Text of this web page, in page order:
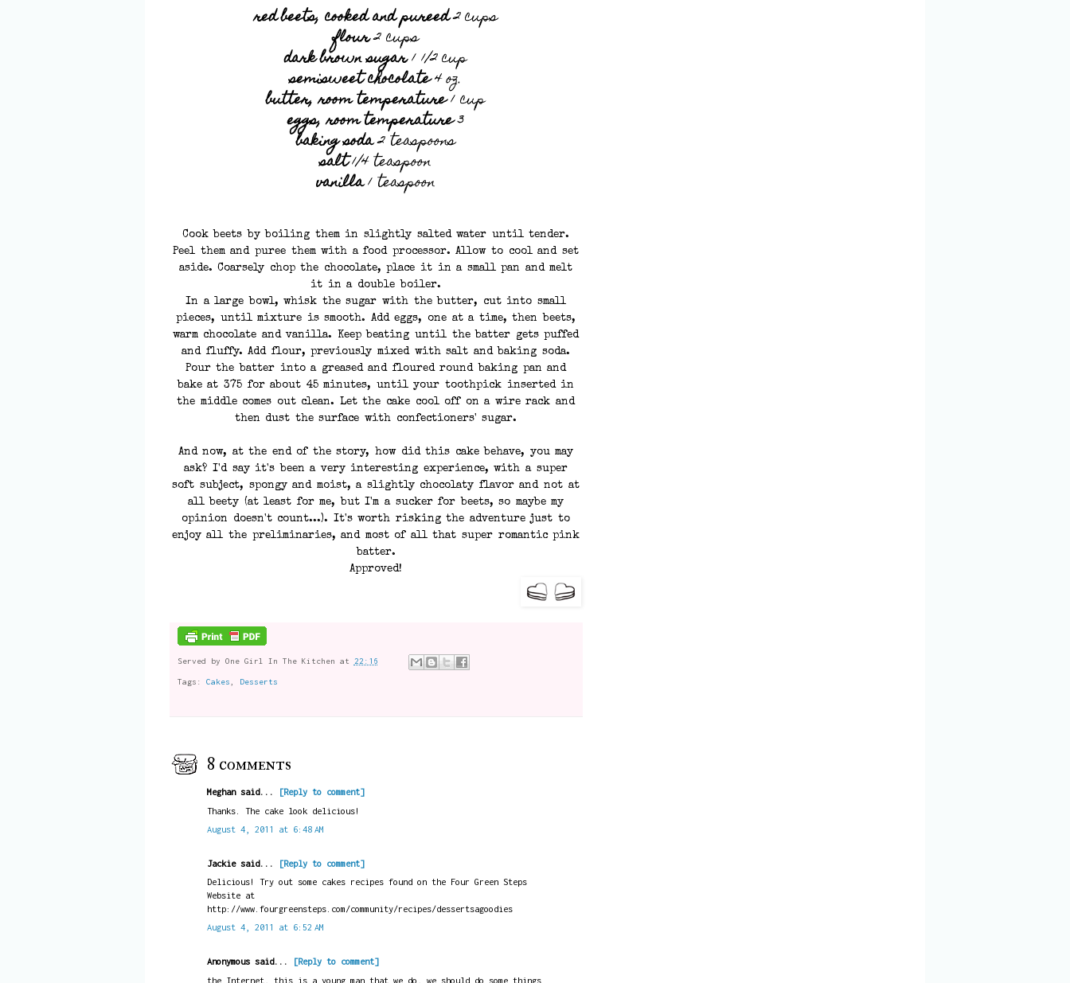
red beets, cooked and pureed2 cups
flour2 cups
dark brown sugar1 1/2 cup
semisweet chocolate4 oz.
butter, room temperature1 cup
eggs, room temperature3
baking soda2 teaspoons
salt1/4 teaspoon
vanilla1 teaspoon
Cook beets by boiling them in slightly salted water until tender.
Peel them and puree them with a food processor. Allow to cool and set
aside. Coarsely chop the chocolate, place it in a small pan and melt
it in a double boiler.
In a large bowl, whisk the sugar with the butter, cut into small
pieces, until mixture is smooth. Add eggs, one at a time, then beets,
warm chocolate and vanilla. Keep beating until the batter gets puffed
and fluffy. Add flour, previously mixed with salt and baking soda.
Pour the batter into a greased and floured round baking pan and
bake at 375 for about 45 minutes, until your toothpick inserted in
the middle comes out clean. Let the cake cool off on a wire rack and
then dust the surface with confectioners' sugar.
And now, at the end of the story, how did this cake behave, you may
ask? I'd say it's been a very interesting experience, with a super
soft subject, spongy and moist, a slightly chocolaty flavor and not at
all beety (at least for me, but I'm a sucker for beets, so maybe my
opinion doesn't count...). It's worth risking the adventure just to
enjoy all the preliminaries, and most of all that super romantic pink
batter.
Approved!
Served by One Girl In The Kitchen at 22:16
Tags: Cakes Desserts
8 comments
Meghan said...
[Reply to comment]
Thanks. The cake look delicious!
August 4, 2011 at 6:48 AM
Jackie said...
[Reply to comment]
Delicious! Try out some cakes recipes found on the Four Green Steps
Website at
http://www.fourgreensteps.com/community/recipes/dessertsagoodies
August 4, 2011 at 6:52 AM
Anonymous said...
[Reply to comment]
the Internet, this is a young man that we do, we should do some things